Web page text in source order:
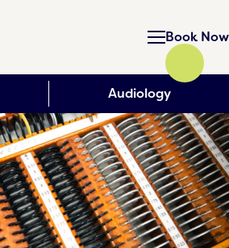
Book Now
Audiology